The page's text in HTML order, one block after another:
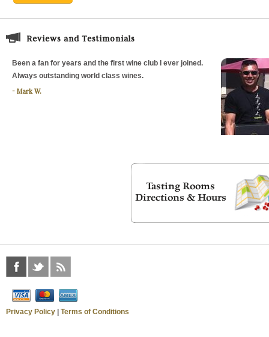
Reviews and Testimonials
Been a fan for years and the first wine club I ever joined.
Always outstanding world class wines.
Mark W.
Privacy Policy Terms of Conditions